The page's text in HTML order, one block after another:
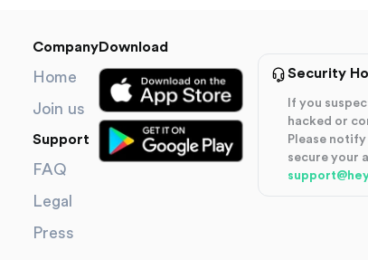
Company
Home
Join us
Support
FAQ
Legal
Press
Download
Security
If you
hacked or
Please
secure your